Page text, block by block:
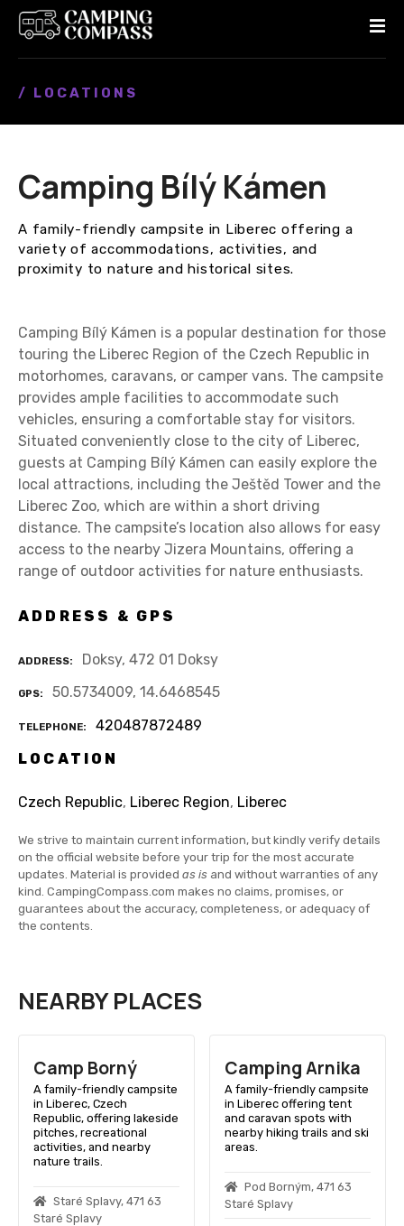
/ LOCATIONS
Camping Bílý Kámen
A family-friendly campsite in Liberec offering a
variety of accommodations, activities, and
proximity to nature and historical sites.
Camping Bílý Kámen is a popular destination for those
touring the Liberec Region of the Czech Republic in
motorhomes, caravans, or camper vans. The campsite
provides ample facilities to accommodate such
vehicles, ensuring a comfortable stay for visitors.
Situated conveniently close to the city of Liberec,
guests at Camping Bílý Kámen can easily explore the
local attractions, including the Ještěd Tower and the
Liberec Zoo, which are within a short driving
distance. The campsite’s location also allows for easy
access to the nearby Jizera Mountains, offering a
range of outdoor activities for nature enthusiasts.
ADDRESS & GPS
ADDRESS Doksy, 472 01 Doksy
GPS 50.5734009, 14.6468545
TELEPHONE
420487872489
LOCATION
Czech Republic, Liberec Region, Liberec
We strive to maintain current information, but kindly verify details
on the official website before your trip for the most accurate
updates. Material is provided as is and without warranties of any
kind. CampingCompass.com makes no claims, promises, or
guarantees about the accuracy, completeness, or adequacy of
the contents.
NEARBY PLACES
Camp Borný
A family-friendly campsite
in Liberec, Czech
Republic, offering lakeside
pitches, recreational
activities, and nearby
nature trails.
Staré Splavy, 471 63
Staré Splavy
Camping Arnika
A family-friendly campsite
in Liberec offering tent
and caravan spots with
nearby hiking trails and ski
areas.
Pod Borným, 471 63
Staré Splavy